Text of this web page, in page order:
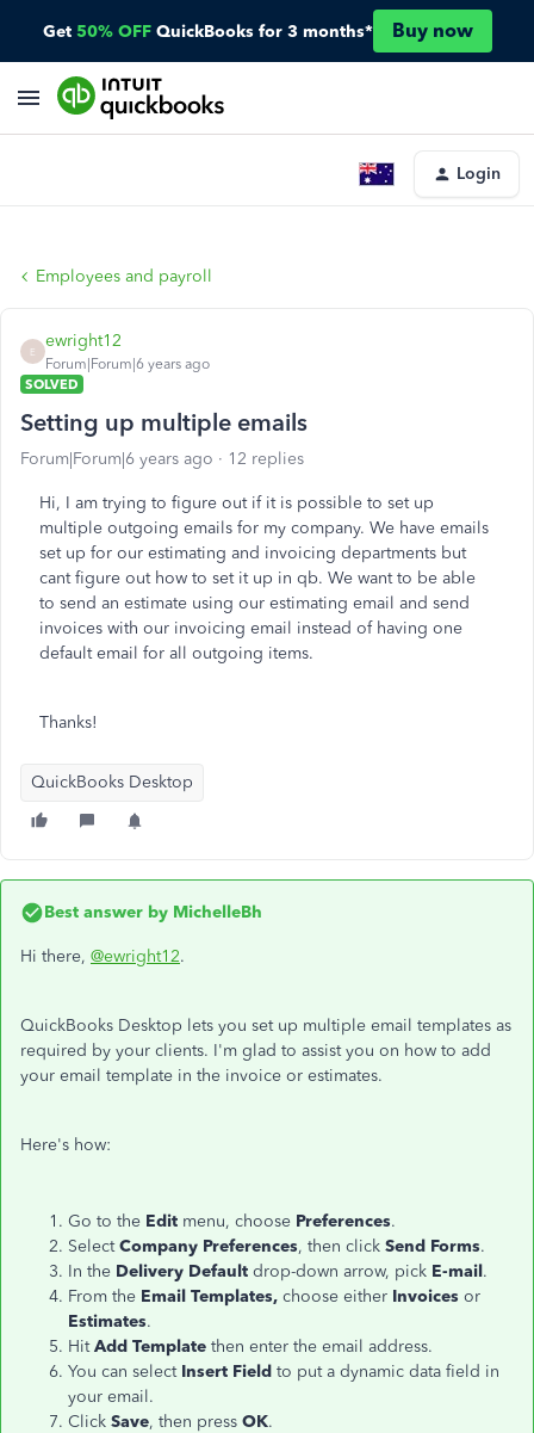
Get 50% OFF QuickBooks for 3 months* Buy now
Login
Employees and payroll
E
ewright12
Forum|Forum|6 years ago
SOLVED
Setting up multiple emails
Forum|Forum|6 years ago 12 replies
Hi, I am trying to figure out if it is possible to set up
multiple outgoing emails for my company. We have emails
set up for our estimating and invoicing departments but
cant figure out how to set it up in qb. We want to be able
to send an estimate using our estimating email and send
invoices with our invoicing email instead of having one
default email for all outgoing items.
Thanks!
QuickBooks Desktop
Best answer by MichelleBh
Hi there, @ewright12.
QuickBooks Desktop lets you set up multiple email templates as
required by your clients. I'm glad to assist you on how to add
your email template in the invoice or estimates.
Here's how:
Go to the Edit menu, choose Preferences.
SelectCompany Preferences, then click Send Forms.
In the Delivery Default drop-down arrow, pick E-mail.
From the Email Templates, choose either Invoices or
Estimates.
HitAdd Template then enter the email address.
You can select Insert Field to put a dynamic data field in
your email.
Click Save, then press OK.